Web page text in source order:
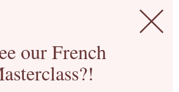
our French